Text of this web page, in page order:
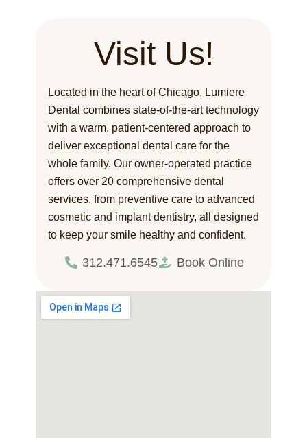
Visit Us!
Located in the heart of Chicago, Lumiere
Dental combines state-of-the-art technology
with a warm, patient-centered approach to
deliver exceptional dental care for the
whole family. Our owner-operated practice
offers over 20 comprehensive dental
services, from preventive care to advanced
cosmetic and implant dentistry, all designed
to keep your smile healthy and confident.
312.471.6545 Book Online